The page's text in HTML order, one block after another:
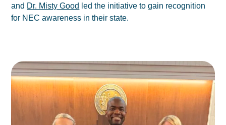
and Dr. Misty Good led the initiative to gain recognition
for NEC awareness in their state.